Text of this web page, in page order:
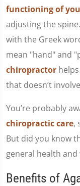
functioning of
adjusting the
with the Greek
mean "hand" and
chiropractor
that doesn’t
You’re probably
chiropractic care,
But did you know
general health and
Benefits of